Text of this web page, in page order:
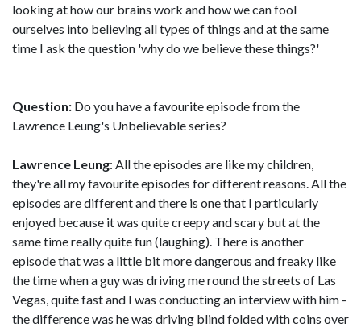
looking at how our brains work and how we can fool
ourselves into believing all types of things and at the same
time I ask the question 'why do we believe these things?'
Question: Do you have a favourite episode from the
Lawrence Leung's Unbelievable series?
Lawrence Leung: All the episodes are like my children,
they're all my favourite episodes for different reasons. All the
episodes are different and there is one that I particularly
enjoyed because it was quite creepy and scary but at the
same time really quite fun (laughing). There is another
episode that was a little bit more dangerous and freaky like
the time when a guy was driving me round the streets of Las
Vegas, quite fast and I was conducting an interview with him -
the difference was he was driving blind folded with coins over